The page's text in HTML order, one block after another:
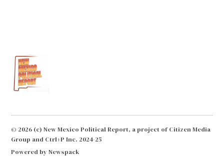
© 2026 (c) New Mexico Political Report, a project of Citizen Media
Group and Ctrl+P Inc. 2024-25
Powered by Newspack